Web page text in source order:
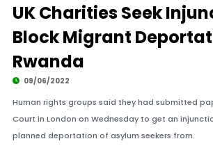
UK Charities Seek
Block Migrant
Rwanda
09/06/2022
Human rights groups said they had submitted
Court in London on Wednesday to get an
planned deportation of asylum seekers from.